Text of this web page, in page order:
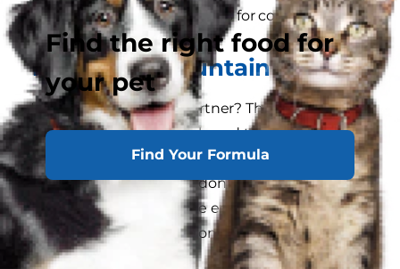
Find the right food for
your pet
Find Your Formula
are 10 of the best dog breeds for cold weather.
1. Bernese Mountain Dog
Looking for a walking partner? The Bernese
mountain dog is a large breed that's sturdy on
their paws and is known to be able to carry
heavy loads. While they don't have a high need
for exercise, they do have endurance — so they
can keep you company on long, cold walks.